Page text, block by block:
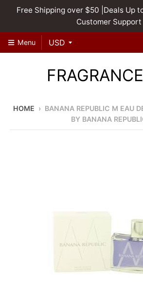
Free Shipping over $50 |Deals Up
Customer Support
Menu
HOME › BANANA REPUBLIC M EAU
BY BANANA